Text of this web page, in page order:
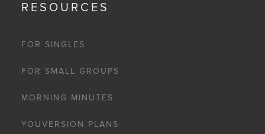
RESOURCES
FOR SINGLES
FOR SMALL GROUPS
MORNING MINUTES
YOUVERSION PLANS